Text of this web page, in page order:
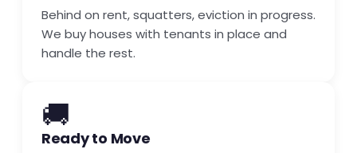
Behind on rent, squatters, eviction in progress.
We buy houses with tenants in place and
handle the rest.
🚚
Ready to Move